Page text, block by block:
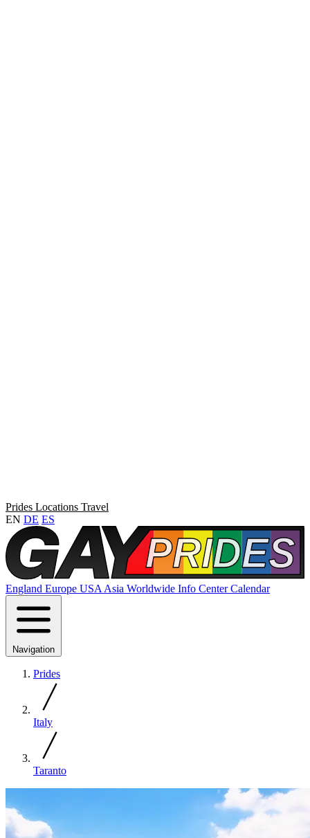
Prides Locations Travel
EN DE ES
England Europe USA Asia Worldwide Info CenterCalendar
Navigation
Prides
Italy
Taranto